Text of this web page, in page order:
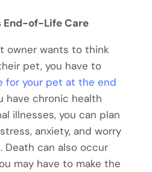
End-of-Life Care
owner wants to think
pet, you have to
for your pet at the end
have chronic health
illnesses, you can plan
anxiety, and worry
Death can also occur
may have to make the